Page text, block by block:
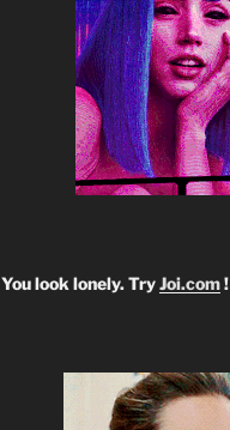
You look lonely. TryJoi.com!